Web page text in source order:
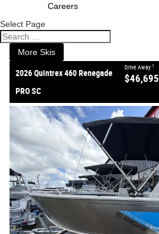
Careers
Select Page
More Skis
$201
2026 Quintrex 460 Renegade
PRO SC
Drive Away 1
$46,695